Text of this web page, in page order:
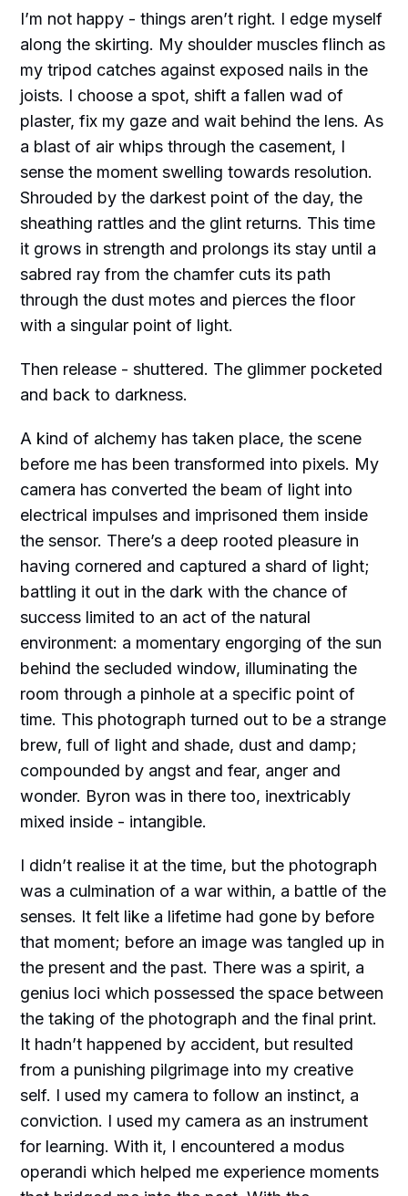
I’m not happy - things aren’t right. I edge myself
along the skirting. My shoulder muscles flinch as
my tripod catches against exposed nails in the
joists. I choose a spot, shift a fallen wad of
plaster, fix my gaze and wait behind the lens. As
a blast of air whips through the casement, I
sense the moment swelling towards resolution.
Shrouded by the darkest point of the day, the
sheathing rattles and the glint returns. This time
it grows in strength and prolongs its stay until a
sabred ray from the chamfer cuts its path
through the dust motes and pierces the floor
with a singular point of light.
Then release - shuttered. The glimmer pocketed
and back to darkness.
A kind of alchemy has taken place, the scene
before me has been transformed into pixels. My
camera has converted the beam of light into
electrical impulses and imprisoned them inside
the sensor. There’s a deep rooted pleasure in
having cornered and captured a shard of light;
battling it out in the dark with the chance of
success limited to an act of the natural
environment: a momentary engorging of the sun
behind the secluded window, illuminating the
room through a pinhole at a specific point of
time. This photograph turned out to be a strange
brew, full of light and shade, dust and damp;
compounded by angst and fear, anger and
wonder. Byron was in there too, inextricably
mixed inside - intangible.
I didn’t realise it at the time, but the photograph
was a culmination of a war within, a battle of the
senses. It felt like a lifetime had gone by before
that moment; before an image was tangled up in
the present and the past. There was a spirit, a
genius loci which possessed the space between
the taking of the photograph and the final print.
It hadn’t happened by accident, but resulted
from a punishing pilgrimage into my creative
self. I used my camera to follow an instinct, a
conviction. I used my camera as an instrument
for learning. With it, I encountered a modus
operandi which helped me experience moments